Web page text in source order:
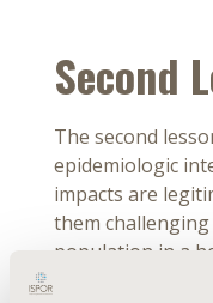
Second
The second
epidemiologic
impacts are
them
population in a
Furthermore,